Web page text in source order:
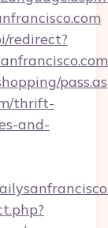
redirect?
thrift-
and-